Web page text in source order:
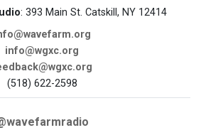
: 393 Main St. Catskill, NY 12414
info@wgxc.org
(518) 622-2598